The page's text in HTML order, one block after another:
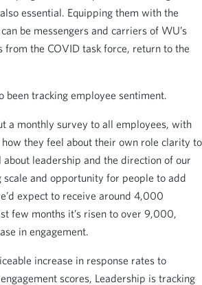
essential. Equipping them with the
be messengers and carriers of WU’s
from the COVID task force, return to the
been tracking employee sentiment.
a monthly survey to all employees, with
they feel about their own role clarity to
leadership and the direction of our
scale and opportunity for people to add
expect to receive around 4,000
few months it’s risen to over 9,000,
in engagement.
increase in response rates to
scores, Leadership is tracking